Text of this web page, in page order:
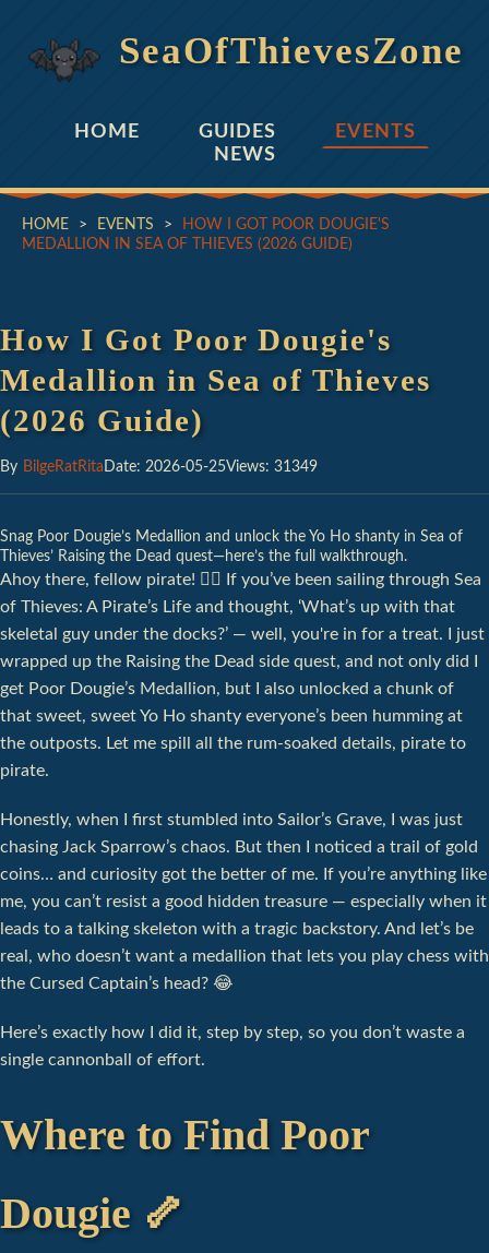
SeaOfThievesZone
HOME GUIDES
EVENTS
NEWS
HOME > EVENTS >
HOW I GOT POOR DOUGIE'S
MEDALLION IN SEA OF THIEVES (2026 GUIDE)
How I Got Poor Dougie's
Medallion in Sea of Thieves
(2026 Guide)
By BilgeRatRita Date: 2026-05-25Views: 31349
Snag Poor Dougie’s Medallion and unlock the Yo Ho shanty in Sea of
Thieves’ Raising the Dead quest—here’s the full walkthrough.
Ahoy there, fellow pirate! 🏴‍☠️ If you’ve been sailing through Sea
of Thieves: A Pirate’s Life and thought, ‘What’s up with that
skeletal guy under the docks?’ — well, you're in for a treat. I just
wrapped up the Raising the Dead side quest, and not only did I
get Poor Dougie’s Medallion, but I also unlocked a chunk of
that sweet, sweet Yo Ho shanty everyone’s been humming at
the outposts. Let me spill all the rum-soaked details, pirate to
pirate.
Honestly, when I first stumbled into Sailor’s Grave, I was just
chasing Jack Sparrow’s chaos. But then I noticed a trail of gold
coins… and curiosity got the better of me. If you’re anything like
me, you can’t resist a good hidden treasure — especially when it
leads to a talking skeleton with a tragic backstory. And let’s be
real, who doesn’t want a medallion that lets you play chess with
the Cursed Captain’s head? 😂
Here’s exactly how I did it, step by step, so you don’t waste a
single cannonball of effort.
Where to Find Poor
Dougie 🦴